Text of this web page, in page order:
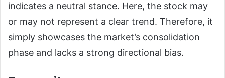
indicates a neutral stance. Here, the stock may
or may not represent a clear trend. Therefore, it
simply showcases the market’s consolidation
phase and lacks a strong directional bias.